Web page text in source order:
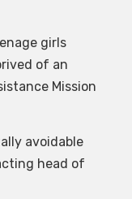
girls
of an
Mission
avoidable
head of